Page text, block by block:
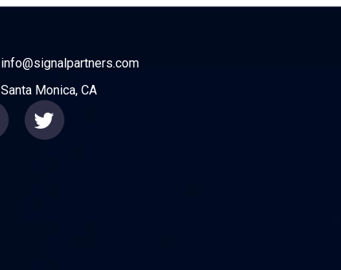
info@signalpartners.com
Santa Monica, CA